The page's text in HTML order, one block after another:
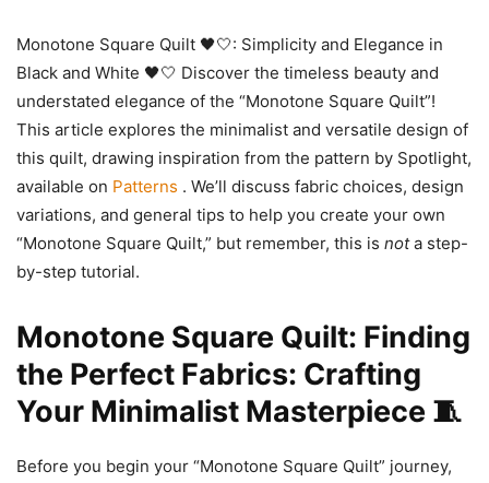
Monotone Square Quilt 🖤🤍: Simplicity and Elegance in
Black and White 🖤🤍 Discover the timeless beauty and
understated elegance of the “Monotone Square Quilt”!
This article explores the minimalist and versatile design of
this quilt, drawing inspiration from the pattern by Spotlight,
available on Patterns . We’ll discuss fabric choices, design
variations, and general tips to help you create your own
“Monotone Square Quilt,” but remember, this is nota step-
by-step tutorial.
Monotone Square Quilt: Finding
the Perfect Fabrics: Crafting
Your Minimalist Masterpiece 🧵
Before you begin your “Monotone Square Quilt” journey,